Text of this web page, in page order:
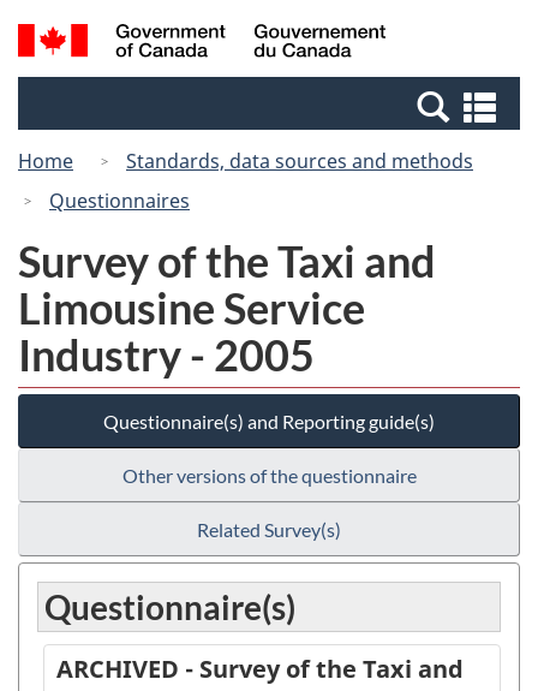
Skip
to
Switch
to
Canada
Search
and
Home
Standards, data sources and methods
Questionnaires
Survey of the Taxi and
Limousine Service
Industry - 2005
Questionnaire(s) and Reporting guide(s)
Other versions of the questionnaire
Related Survey(s)
Questionnaire(s)
ARCHIVED - Survey of the Taxi and